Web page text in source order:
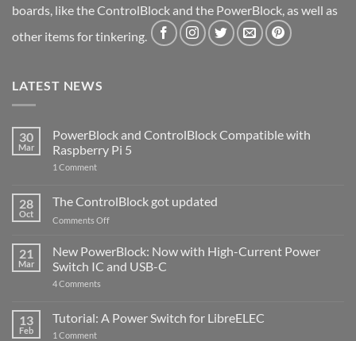
boards, like the ControlBlock and the PowerBlock, as well as
other items for tinkering.
LATEST NEWS
30
Mar
PowerBlock and ControlBlock Compatible with
Raspberry Pi 5
1 Commenton
ControlBlock
Compatible
with
5
28
Oct
The ControlBlock got updated
Comments Offon
ControlBlock
got
updated
21
Mar
New PowerBlock: Now with High-Current Power
Switch IC and USB-C
4 Comments
Now
with
13
Feb
Tutorial: A Power Switch for LibreELEC
1 Commenton